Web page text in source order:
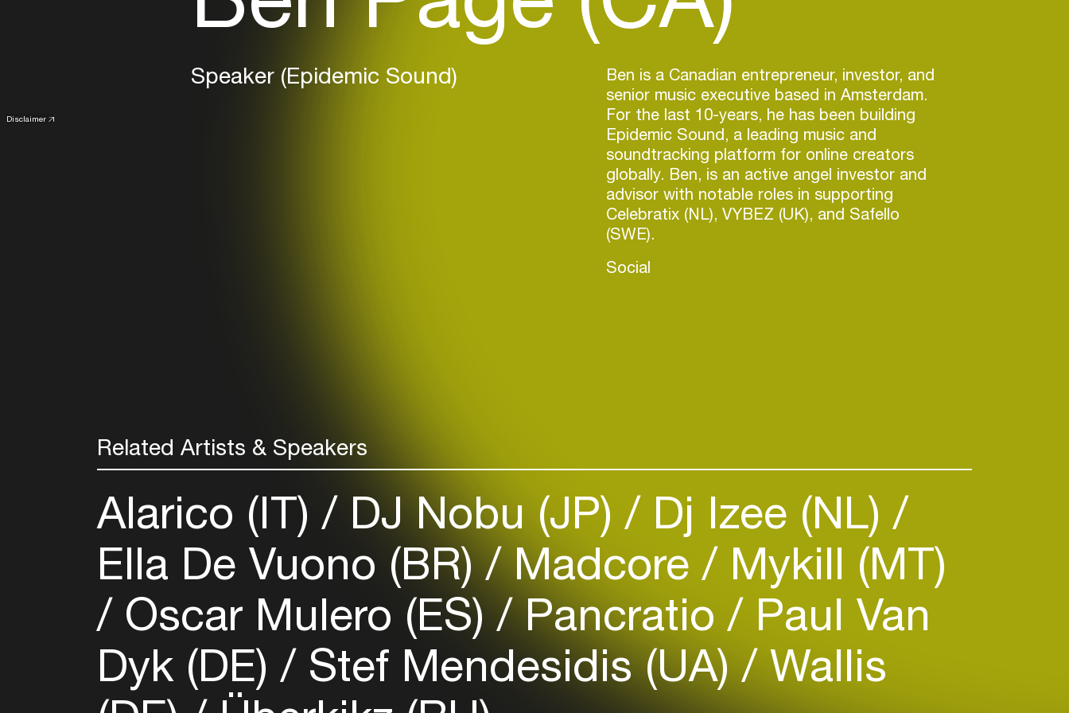
Disclaimer
Speaker (Epidemic Sound)
Ben is a Canadian entrepreneur, investor, and
senior music executive based in Amsterdam.
For the last 10-years, he has been building
Epidemic Sound, a leading music and
soundtracking platform for online creators
globally. Ben, is an active angel investor and
advisor with notable roles in supporting
Celebratix (NL), VYBEZ (UK), and Safello
(SWE).
Social
Related Artists & Speakers
Alarico (IT) DJ Nobu (JP) Dj Izee (NL)
Ella De Vuono (BR) Madcore Mykill (MT)
Oscar Mulero (ES) Pancratio Paul Van
Dyk (DE) Stef Mendesidis (UA) Wallis
Create your own schedule
Add events, artists and
venues
Easily discover more based on
your interests
Login here